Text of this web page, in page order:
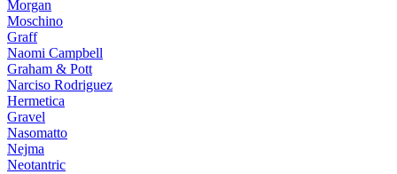
Morgan
Moschino
Graff
Naomi Campbell
Graham & Pott
Narciso Rodriguez
Hermetica
Gravel
Nasomatto
Nejma
Neotantric